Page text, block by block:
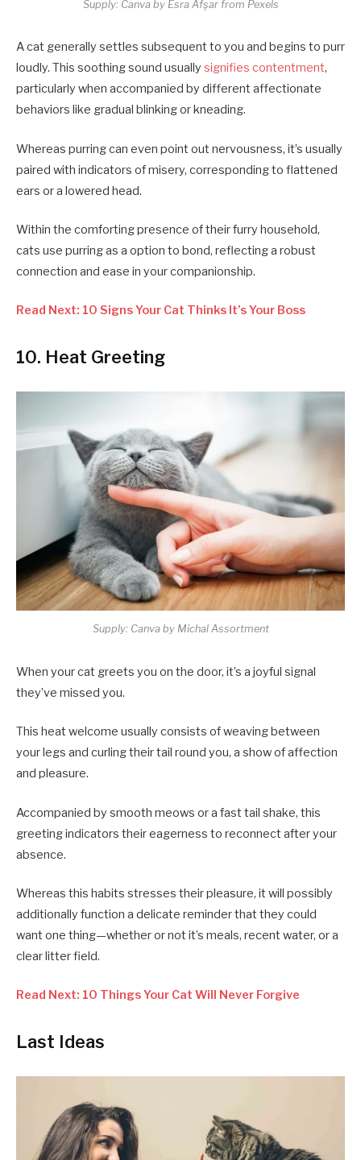
Supply: Canva by Esra Afşar from Pexels
A cat generally settles subsequent to you and begins to purr
loudly. This soothing sound usually signifies contentment,
particularly when accompanied by different affectionate
behaviors like gradual blinking or kneading.
Whereas purring can even point out nervousness, it’s usually
paired with indicators of misery, corresponding to flattened
ears or a lowered head.
Within the comforting presence of their furry household,
cats use purring as a option to bond, reflecting a robust
connection and ease in your companionship.
Read Next: 10 Signs Your Cat Thinks It’s Your Boss
10. Heat Greeting
Supply: Canva by Michal Assortment
When your cat greets you on the door, it’s a joyful signal
they’ve missed you.
This heat welcome usually consists of weaving between
your legs and curling their tail round you, a show of affection
and pleasure.
Accompanied by smooth meows or a fast tail shake, this
greeting indicators their eagerness to reconnect after your
absence.
Whereas this habits stresses their pleasure, it will possibly
additionally function a delicate reminder that they could
want one thing—whether or not it’s meals, recent water, or a
clear litter field.
Read Next: 10 Things Your Cat Will Never Forgive
Last Ideas